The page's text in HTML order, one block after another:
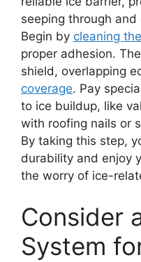
seeping through and
Begin by cleaning
proper adhesion.
shield, overlapping
coverage. Pay
to ice buildup, like
with roofing nails or
By taking this step,
durability and enjoy
the worry of ice-
Consider
System